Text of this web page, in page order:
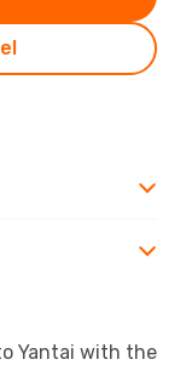
Yantai with the